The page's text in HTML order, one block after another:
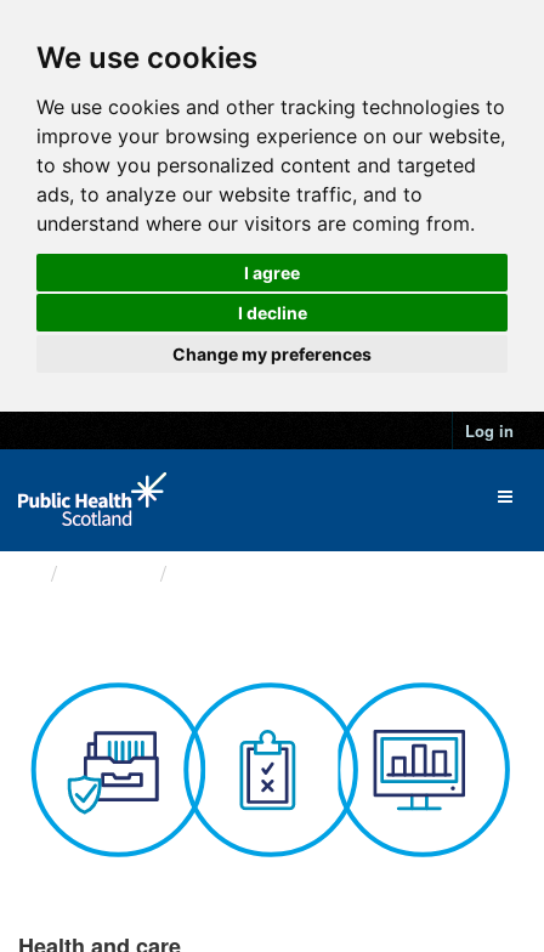
We use cookies
We use cookies and other tracking technologies to
improve your browsing experience on our website,
to show you personalized content and targeted
ads, to analyze our website traffic, and to
understand where our visitors are coming from.
I agree
I decline
Change my preferences
Log in